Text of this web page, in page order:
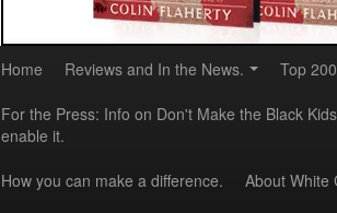
Home Reviews and In the News. Top
For the Press: Info on Don't Make the Black
enable it.
How you can make a difference. About White